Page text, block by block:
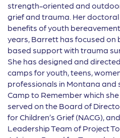
strength-oriented and
grief and trauma. Her
benefits of youth
years, Barrett has focused
based support with trauma
She has designed and
camps for youth, teens,
professionals in Montana and
Camp to Remember which she
served on the Board of
for Children’s Grief (NACG),
Leadership Team of Project